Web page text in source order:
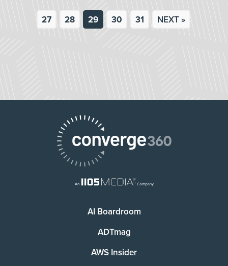
27 28 29 30 31 NEXT »
AI Boardroom
ADTmag
AWS Insider